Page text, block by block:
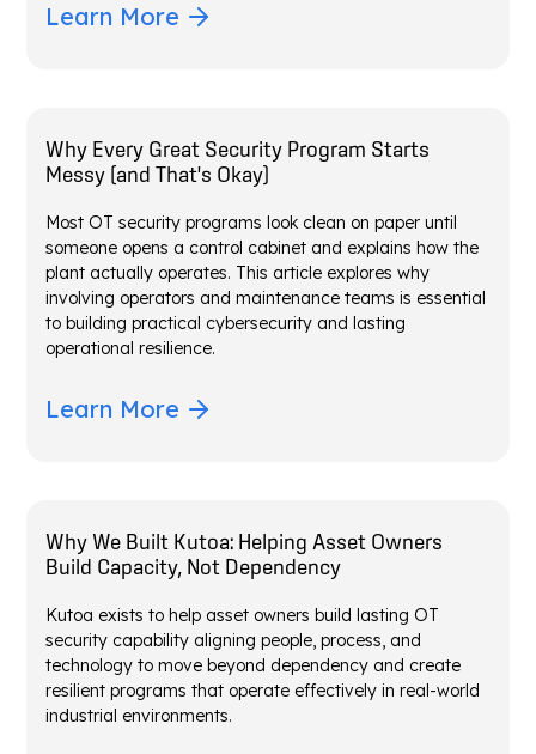
Learn More
Why Every Great Security Program Starts
Messy (and That's Okay)
Most OT security programs look clean on paper until
someone opens a control cabinet and explains how the
plant actually operates. This article explores why
involving operators and maintenance teams is essential
to building practical cybersecurity and lasting
operational resilience.
Learn More
Why We Built Kutoa: Helping Asset Owners
Build Capacity, Not Dependency
Kutoa exists to help asset owners build lasting OT
security capability aligning people, process, and
technology to move beyond dependency and create
resilient programs that operate effectively in real-world
industrial environments.